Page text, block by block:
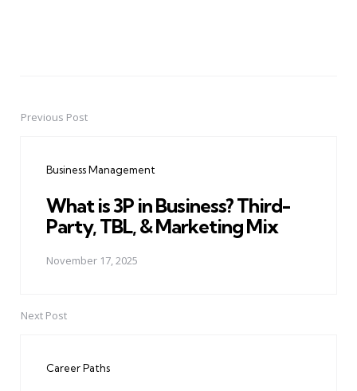
PostPrevious Post
Business Management
What is 3P in Business? Third-
Party, TBL, & Marketing Mix
November 17, 2025
Next Post
Career Paths